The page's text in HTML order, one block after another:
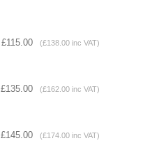
£115.00 (£138.00 inc VAT)
£135.00 (£162.00 inc VAT)
£145.00 (£174.00 inc VAT)